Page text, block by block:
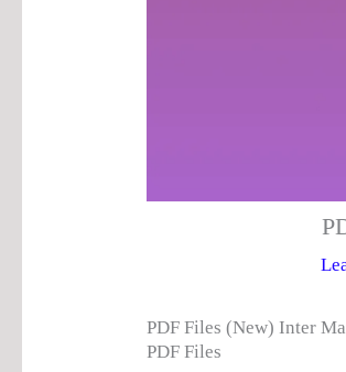
PDF Files (New) Inter
PDF Files